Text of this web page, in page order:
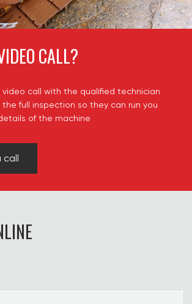
CALL?
call with the qualified technician
full inspection so they can run you
of the machine
call